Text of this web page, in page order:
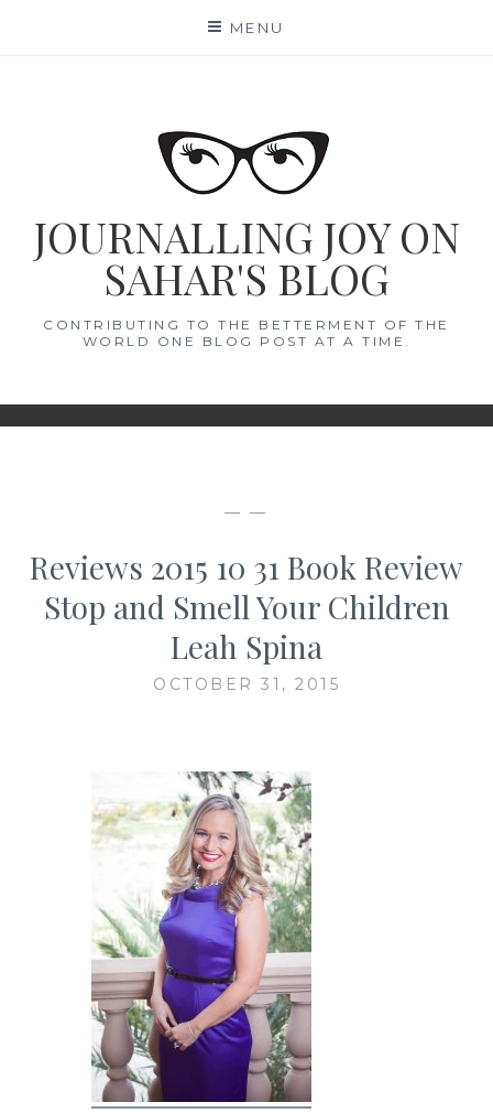
MENU
JOURNALLING JOY ON
SAHAR'S BLOG
CONTRIBUTING TO THE BETTERMENT OF THE
WORLD ONE BLOG POST AT A TIME.
— —
Reviews 2015 10 31 Book Review
Stop and Smell Your Children
Leah Spina
OCTOBER 31, 2015